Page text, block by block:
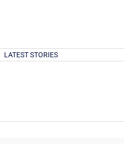
LATEST STORIES